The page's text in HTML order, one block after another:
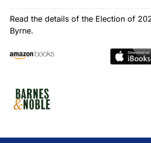
Read the details of the Election of
Byrne.